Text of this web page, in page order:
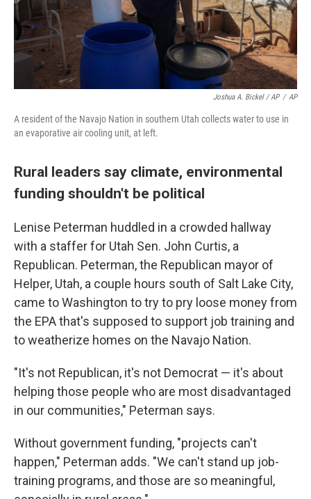
Joshua A. Bickel / AP / AP
A resident of the Navajo Nation in southern Utah collects water to use in
an evaporative air cooling unit, at left.
Rural leaders say climate, environmental
funding shouldn't be political
Lenise Peterman huddled in a crowded hallway
with a staffer for Utah Sen. John Curtis, a
Republican. Peterman, the Republican mayor of
Helper, Utah, a couple hours south of Salt Lake City,
came to Washington to try to pry loose money from
the EPA that's supposed to support job training and
to weatherize homes on the Navajo Nation.
"It's not Republican, it's not Democrat — it's about
helping those people who are most disadvantaged
in our communities," Peterman says.
Without government funding, "projects can't
happen," Peterman adds. "We can't stand up job-
training programs, and those are so meaningful,